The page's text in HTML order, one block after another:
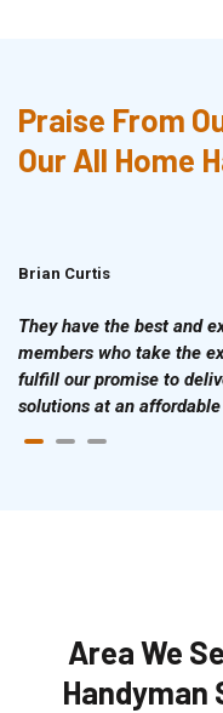
Praise From
Our All Home
Brian Curtis
They have the best and
members who take the
fulfill our promise to
solutions at an
Area We
Handyman